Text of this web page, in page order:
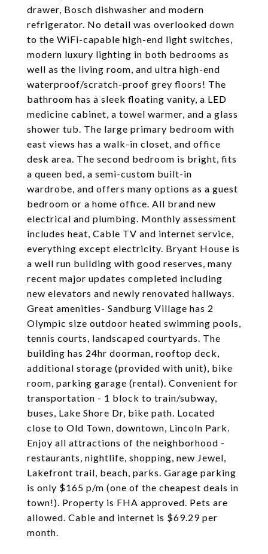
drawer, Bosch dishwasher and modern
refrigerator. No detail was overlooked down
to the WiFi-capable high-end light switches,
modern luxury lighting in both bedrooms as
well as the living room, and ultra high-end
waterproof/scratch-proof grey floors! The
bathroom has a sleek floating vanity, a LED
medicine cabinet, a towel warmer, and a glass
shower tub. The large primary bedroom with
east views has a walk-in closet, and office
desk area. The second bedroom is bright, fits
a queen bed, a semi-custom built-in
wardrobe, and offers many options as a guest
bedroom or a home office. All brand new
electrical and plumbing. Monthly assessment
includes heat, Cable TV and internet service,
everything except electricity. Bryant House is
a well run building with good reserves, many
recent major updates completed including
new elevators and newly renovated hallways.
Great amenities- Sandburg Village has 2
Olympic size outdoor heated swimming pools,
tennis courts, landscaped courtyards. The
building has 24hr doorman, rooftop deck,
additional storage (provided with unit), bike
room, parking garage (rental). Convenient for
transportation - 1 block to train/subway,
buses, Lake Shore Dr, bike path. Located
close to Old Town, downtown, Lincoln Park.
Enjoy all attractions of the neighborhood -
restaurants, nightlife, shopping, new Jewel,
Lakefront trail, beach, parks. Garage parking
is only $165 p/m (one of the cheapest deals in
town!). Property is FHA approved. Pets are
allowed. Cable and internet is $69.29 per
month.